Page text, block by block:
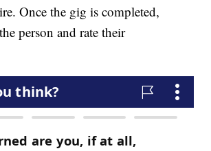
Once the gig is completed,
person and rate their